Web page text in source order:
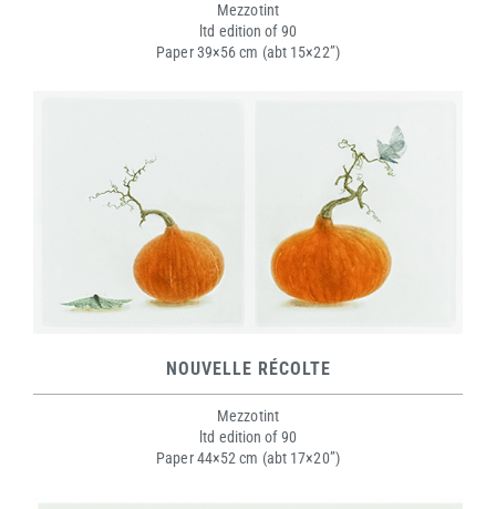
Mezzotint
ltd edition of 90
Paper 39×56 cm (abt 15×22”)
NOUVELLE RÉCOLTE
Mezzotint
ltd edition of 90
Paper 44×52 cm (abt 17×20”)